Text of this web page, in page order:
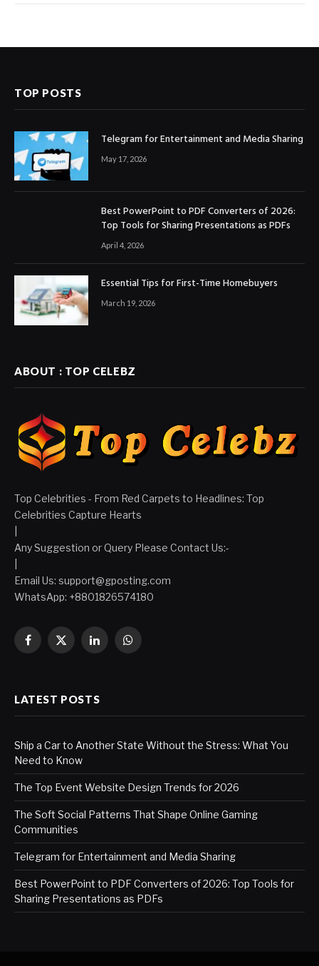
TOP POSTS
Telegram for Entertainment and Media Sharing
May 17, 2026
Best PowerPoint to PDF Converters of 2026:
Top Tools for Sharing Presentations as PDFs
April 4, 2026
Essential Tips for First-Time Homebuyers
March 19, 2026
ABOUT : TOP CELEBZ
Top Celebrities - From Red Carpets to Headlines: Top
Celebrities Capture Hearts
Any Suggestion or Query Please Contact Us:-
Email Us: support@gposting.com
WhatsApp: +8801826574180
Facebook
X
LinkedInWhatsApp
LATEST POSTS
Ship a Car to Another State Without the Stress: What You
Need to Know
The Top Event Website Design Trends for 2026
The Soft Social Patterns That Shape Online Gaming
Communities
Telegram for Entertainment and Media Sharing
Best PowerPoint to PDF Converters of 2026: Top Tools for
Sharing Presentations as PDFs